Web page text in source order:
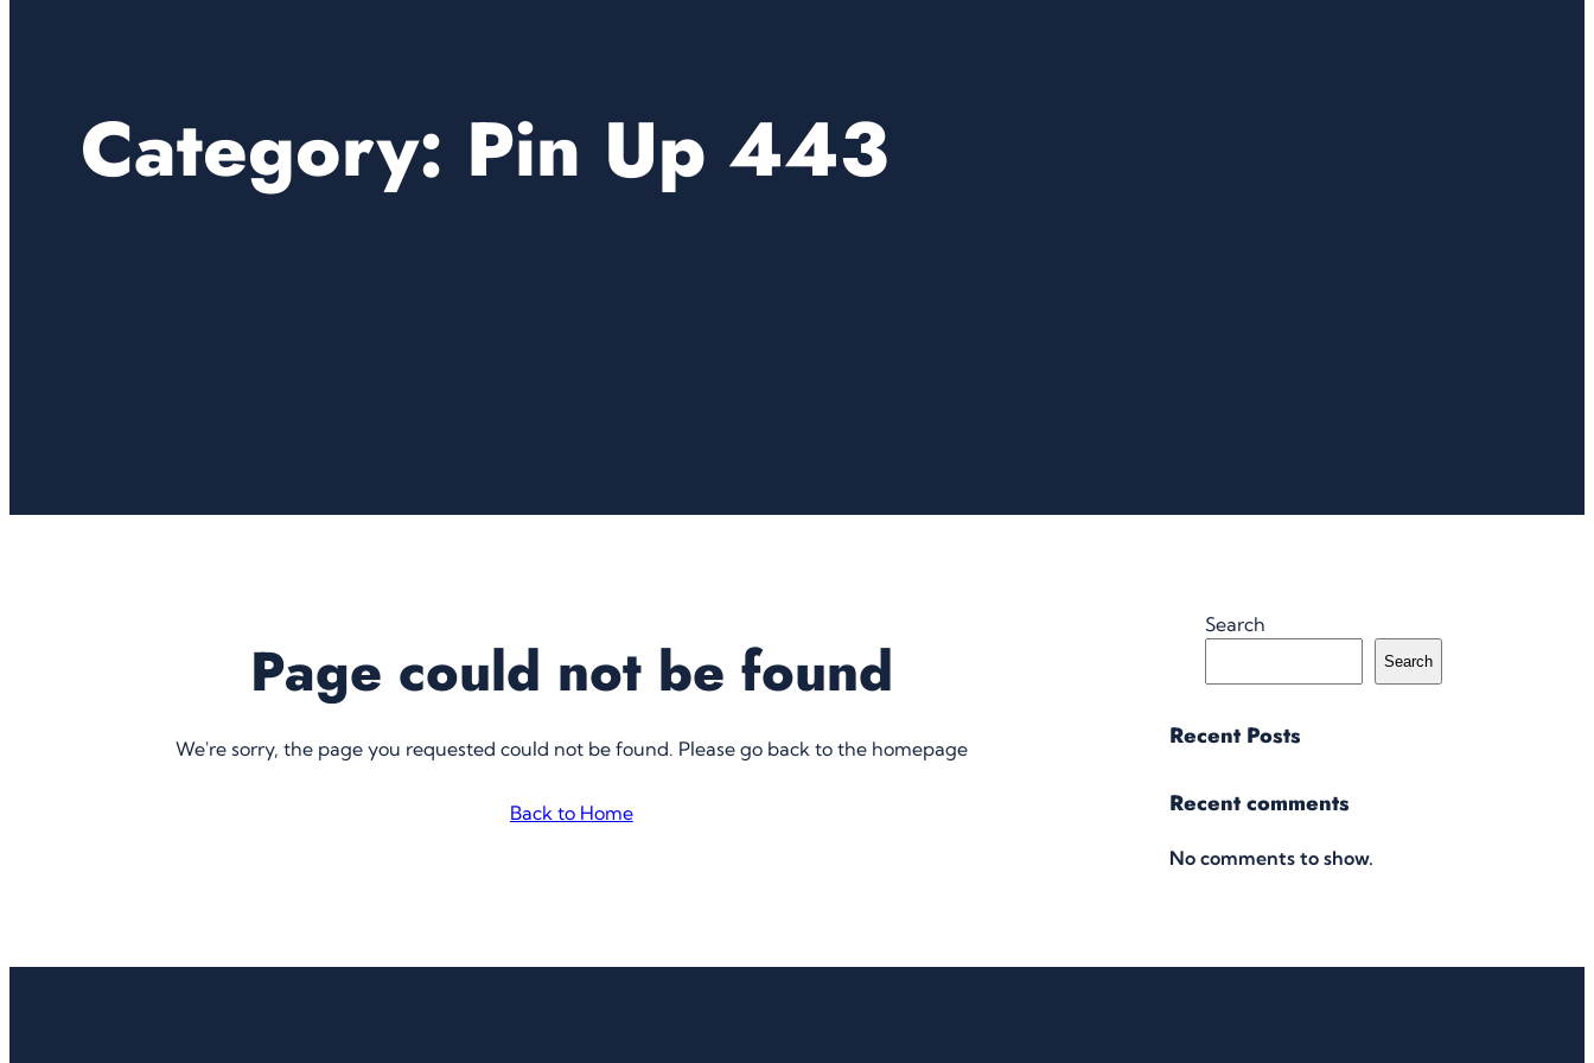
Category: Pin Up 443
Page could not be found
We're sorry, the page you requested could not be found. Please go back to the homepage
Back to Home
Search
Search
Recent Posts
Recent comments
No comments to show.